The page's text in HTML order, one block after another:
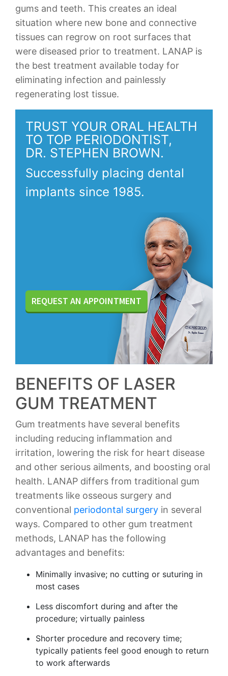
gums and teeth. This creates an ideal
situation where new bone and connective
tissues can regrow on root surfaces that
were diseased prior to treatment. LANAP is
the best treatment available today for
eliminating infection and painlessly
regenerating lost tissue.
TRUST YOUR ORAL HEALTH
TO TOP PERIODONTIST,
DR. STEPHEN BROWN.
Successfully placing dental
implants since 1985.
REQUEST AN APPOINTMENT
BENEFITS OF LASER
GUM TREATMENT
Gum treatments have several benefits
including reducing inflammation and
irritation, lowering the risk for heart disease
and other serious ailments, and boosting oral
health. LANAP differs from traditional gum
treatments like osseous surgery and
conventional periodontal surgery in several
ways. Compared to other gum treatment
methods, LANAP has the following
advantages and benefits:
Minimally invasive; no cutting or suturing in
most cases
Less discomfort during and after the
procedure; virtually painless
Shorter procedure and recovery time;
typically patients feel good enough to return
to work afterwards